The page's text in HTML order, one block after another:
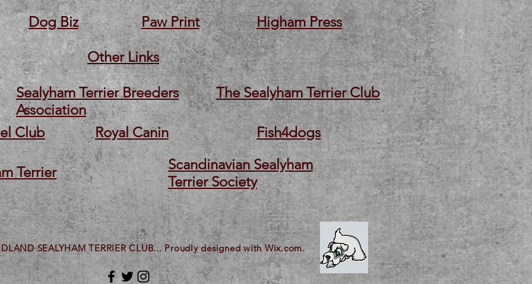
Dog Biz
Higham Press
Paw Print
Other Links
Sealyham Terrier Breeders
Association
The Sealyham Terrier Club
Club Fish4dogs
Royal Canin
Terrier
Scandinavian Sealyham
Terrier Society
SEALYHAM TERRIER CLUB... Proudly designed with Wix.com.